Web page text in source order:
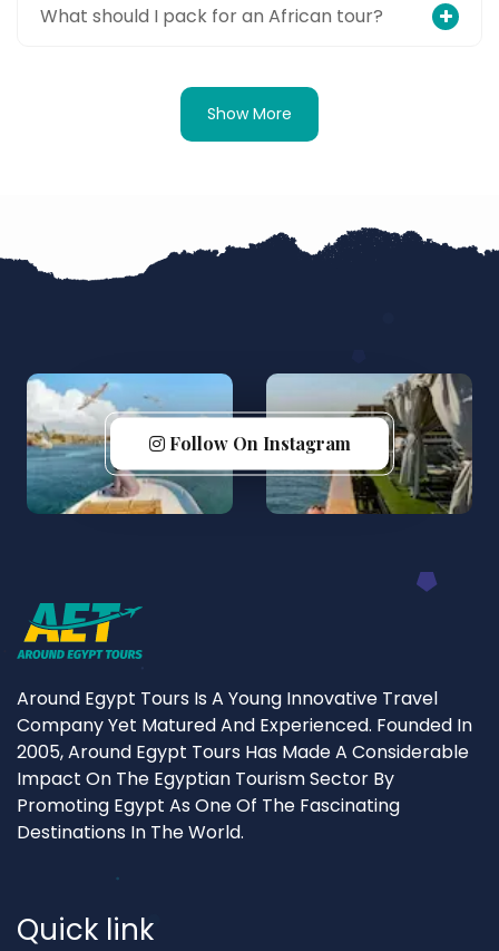
What should I pack for an African tour?
Show More
Follow On Instagram
Around Egypt Tours Is A Young Innovative Travel
Company Yet Matured And Experienced. Founded In
2005, Around Egypt Tours Has Made A Considerable
Impact On The Egyptian Tourism Sector By
Promoting Egypt As One Of The Fascinating
Destinations In The World.
Quick link